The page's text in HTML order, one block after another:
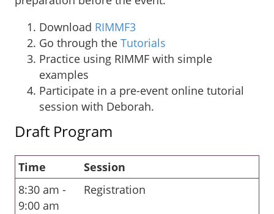
Download RIMMF3
Go through the Tutorials
Practice using RIMMF with simple
examples
Participate in a pre-event online tutorial
session with Deborah.
Draft Program
Time
Session
8:30 am -
9:00 am
Registration